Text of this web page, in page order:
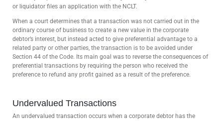
or liquidator files an application with the NCLT.
When a court determines that a transaction was not carried out in the
ordinary course of business to create a new value in the corporate
debtor’s interest, but instead acted to give preferential advantage to a
related party or other parties, the transaction is to be avoided under
Section 44 of the Code. Its main goal was to reverse the consequences of
preferential transactions by requiring the person who received the
preference to refund any profit gained as a result of the preference.
Undervalued Transactions
An undervalued transaction occurs when a corporate debtor has the